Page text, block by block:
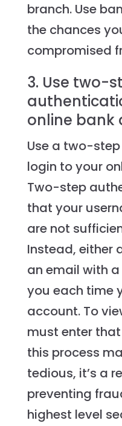
branch. Use
the chances
compromised
3. Use two-
online bank
Use a two-
login to your
Two-step
that your
are not
Instead, either
an email with
you each time
account. To
must enter
this process
tedious, it’s a
preventing
highest level